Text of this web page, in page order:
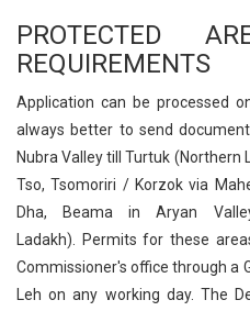
PROTECTED
REQUIREMENTS
Application can be processed
always better to send
Nubra Valley till Turtuk (Northern
Tso, Tsomoriri / Korzok via
Dha, Beama in Aryan
Ladakh). Permits for these
Commissioner's office through a
Leh on any working day. The